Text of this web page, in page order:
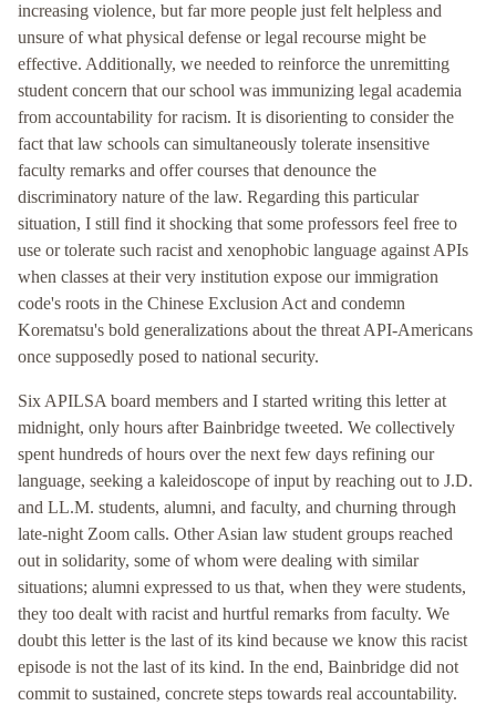
increasing violence, but far more people just felt helpless and
unsure of what physical defense or legal recourse might be
effective. Additionally, we needed to reinforce the unremitting
student concern that our school was immunizing legal academia
from accountability for racism. It is disorienting to consider the
fact that law schools can simultaneously tolerate insensitive
faculty remarks and offer courses that denounce the
discriminatory nature of the law. Regarding this particular
situation, I still find it shocking that some professors feel free to
use or tolerate such racist and xenophobic language against APIs
when classes at their very institution expose our immigration
code's roots in the Chinese Exclusion Act and condemn
Korematsu's bold generalizations about the threat API-Americans
once supposedly posed to national security.
Six APILSA board members and I started writing this letter at
midnight, only hours after Bainbridge tweeted. We collectively
spent hundreds of hours over the next few days refining our
language, seeking a kaleidoscope of input by reaching out to J.D.
and LL.M. students, alumni, and faculty, and churning through
late-night Zoom calls. Other Asian law student groups reached
out in solidarity, some of whom were dealing with similar
situations; alumni expressed to us that, when they were students,
they too dealt with racist and hurtful remarks from faculty. We
doubt this letter is the last of its kind because we know this racist
episode is not the last of its kind. In the end, Bainbridge did not
commit to sustained, concrete steps towards real accountability.